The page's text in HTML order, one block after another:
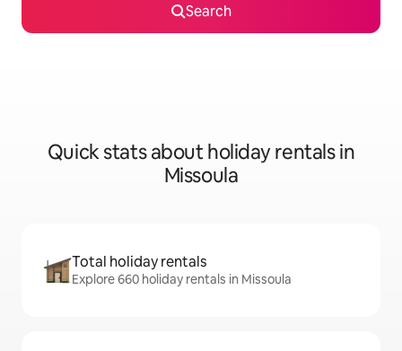
Search
Quick stats about holiday rentals in
Missoula
Total holiday rentals
Explore 660 holiday rentals in Missoula